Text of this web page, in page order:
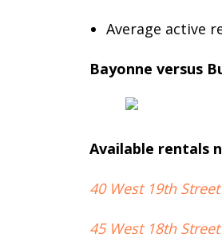
Average active
Bayonne versus
Available rentals
40 West 19th Street
45 West 18th Street